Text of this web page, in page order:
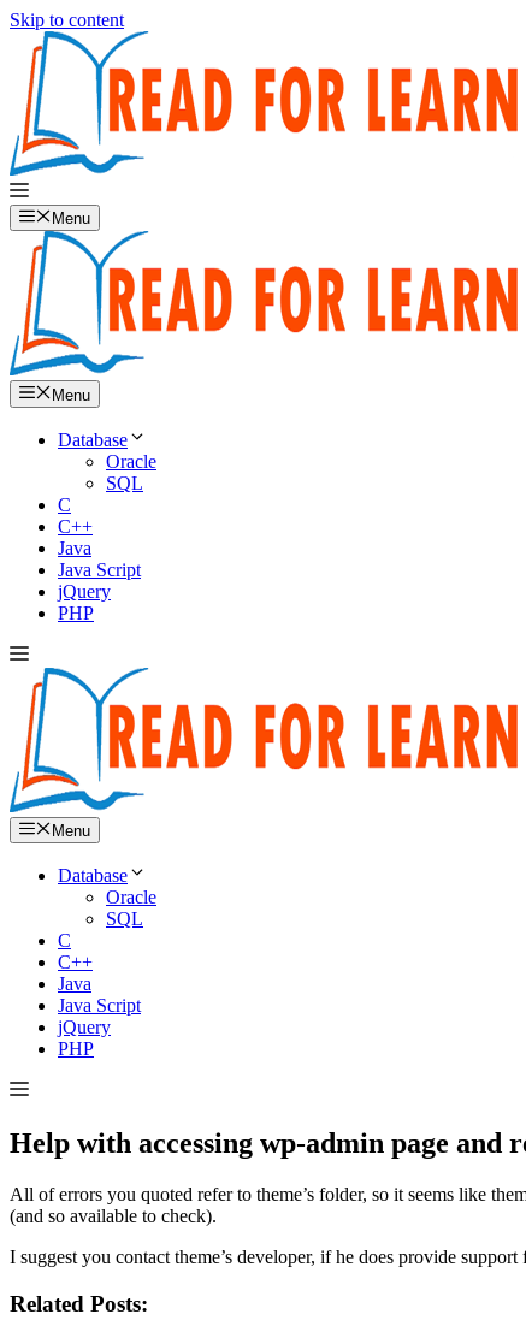
Skip to content
Menu
Menu
Database
Oracle
SQL
C
C++
Java
Java Script
jQuery
PHP
Menu
Database
Oracle
SQL
C
C++
Java
Java Script
jQuery
PHP
Help with accessing wp-admin page and
All of errors you quoted refer to theme’s folder, so it seems like
(and so available to check).
I suggest you contact theme’s developer, if he does provide support
Related Posts: